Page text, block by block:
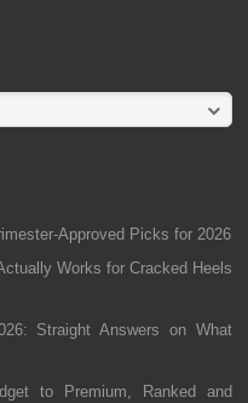
Approved Picks for 2026
Works for Cracked Heels
Straight Answers on What
to Premium, Ranked and